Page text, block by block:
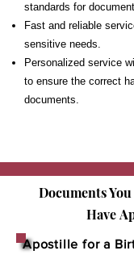
standards for
Fast and reliable
sensitive needs.
Personalized service
to ensure the correct
documents.
Documents
Have
Apostille for a